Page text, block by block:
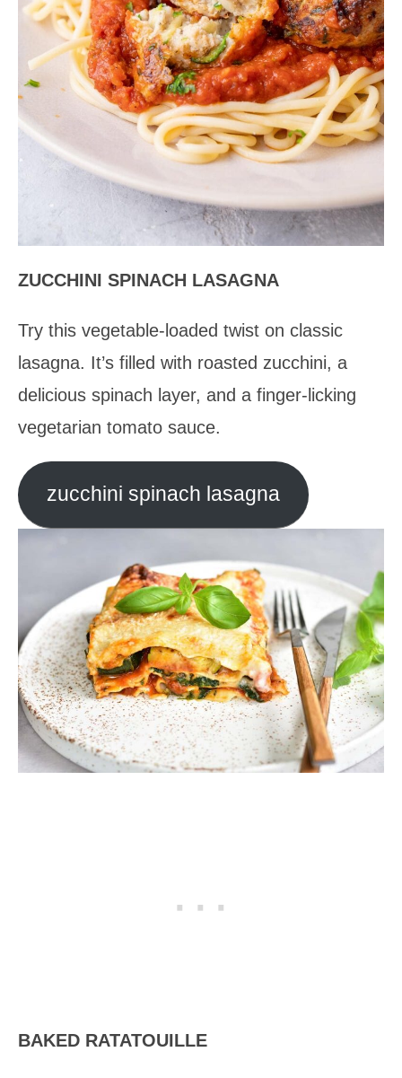
ZUCCHINI SPINACH LASAGNA
Try this vegetable-loaded twist on classic
lasagna. It’s filled with roasted zucchini, a
delicious spinach layer, and a finger-licking
vegetarian tomato sauce.
zucchini spinach lasagna
BAKED RATATOUILLE